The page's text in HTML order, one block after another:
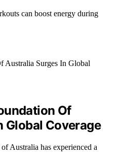
can boost energy during
Of
Global Coverage
Australia has experienced a